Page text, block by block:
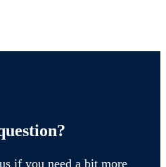
if you need a bit more